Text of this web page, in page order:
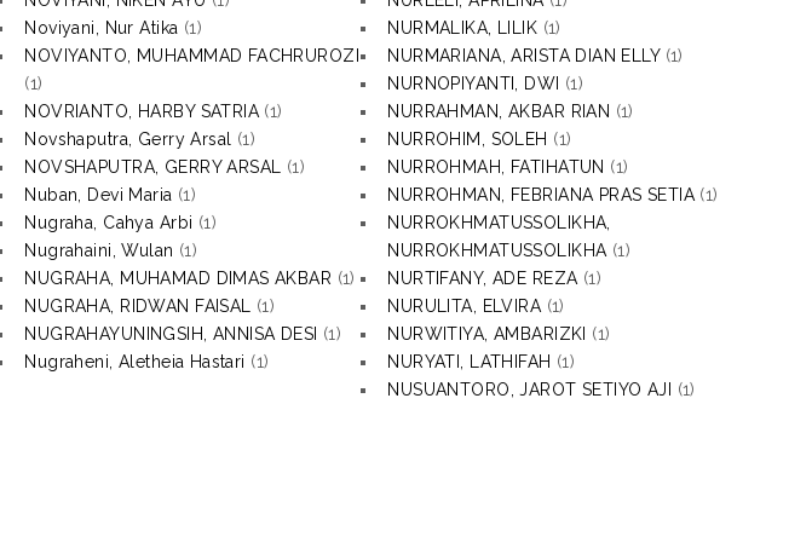
Noviyani, Nur Atika (1)
NOVIYANTO, MUHAMMAD FACHRUROZI
(1)
NOVRIANTO, HARBY SATRIA (1)
Novshaputra, Gerry Arsal
(1)
NOVSHAPUTRA, GERRY ARSAL
(1)
Nuban, Devi Maria (1)
Nugraha, Cahya Arbi (1)
Nugrahaini, Wulan (1)
NUGRAHA, MUHAMAD DIMAS AKBAR (1)
NUGRAHA, RIDWAN FAISAL
(1)
NUGRAHAYUNINGSIH, ANNISA DESI (1)
Nugraheni, Aletheia Hastari (1)
NURMALIKA, LILIK (1)
NURMARIANA, ARISTA DIAN ELLY(1)
NURNOPIYANTI, DWI (1)
NURRAHMAN, AKBAR RIAN (1)
NURROHIM, SOLEH (1)
NURROHMAH, FATIHATUN (1)
NURROHMAN, FEBRIANA PRAS SETIA (1)
NURROKHMATUSSOLIKHA,
NURROKHMATUSSOLIKHA (1)
NURTIFANY, ADE REZA (1)
NURULITA, ELVIRA (1)
NURWITIYA, AMBARIZKI (1)
NURYATI, LATHIFAH (1)
NUSUANTORO, JAROT SETIYO AJI
(1)